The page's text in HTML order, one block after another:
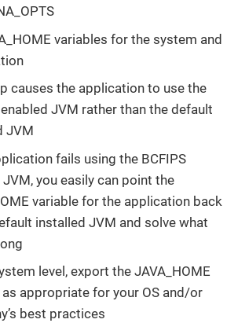
variables for the system and
causes the application to use the
enabled JVM rather than the default
JVM
fails using the BCFIPS
you easily can point the
variable for the application back
installed JVM and solve what
level, export the JAVA_HOME
appropriate for your OS and/or
best practices